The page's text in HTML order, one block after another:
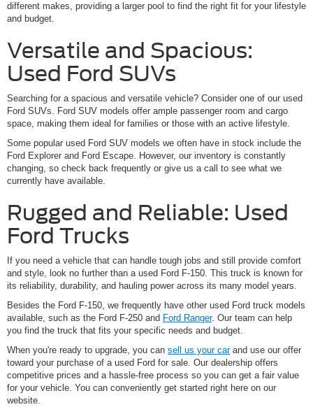
different makes, providing a larger pool to find the right fit for your lifestyle
and budget.
Versatile and Spacious:
Used Ford SUVs
Searching for a spacious and versatile vehicle? Consider one of our used
Ford SUVs. Ford SUV models offer ample passenger room and cargo
space, making them ideal for families or those with an active lifestyle.
Some popular used Ford SUV models we often have in stock include the
Ford Explorer and Ford Escape. However, our inventory is constantly
changing, so check back frequently or give us a call to see what we
currently have available.
Rugged and Reliable: Used
Ford Trucks
If you need a vehicle that can handle tough jobs and still provide comfort
and style, look no further than a used Ford F-150. This truck is known for
its reliability, durability, and hauling power across its many model years.
Besides the Ford F-150, we frequently have other used Ford truck models
available, such as the Ford F-250 and Ford Ranger. Our team can help
you find the truck that fits your specific needs and budget.
When you're ready to upgrade, you can sell us your carand use our offer
toward your purchase of a used Ford for sale. Our dealership offers
competitive prices and a hassle-free process so you can get a fair value
for your vehicle. You can conveniently get started right here on our
website.